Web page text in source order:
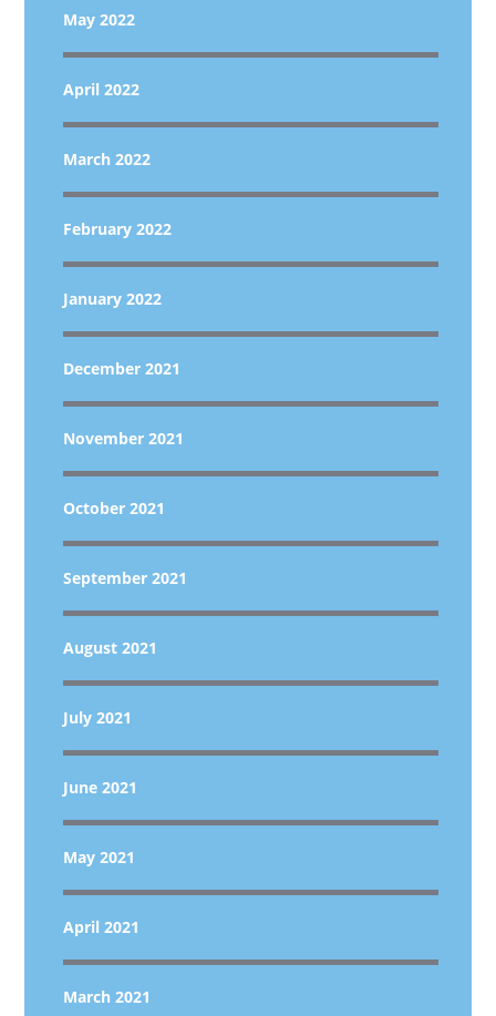
May 2022
April 2022
March 2022
February 2022
January 2022
December 2021
November 2021
October 2021
September 2021
August 2021
July 2021
June 2021
May 2021
April 2021
March 2021